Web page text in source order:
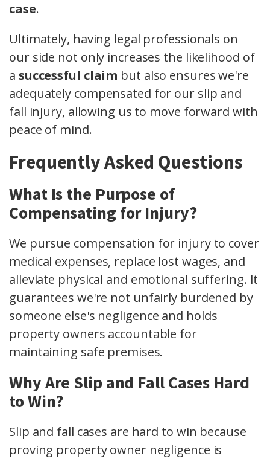
case.
Ultimately, having legal professionals on
our side not only increases the likelihood of
a successful claim but also ensures we're
adequately compensated for our slip and
fall injury, allowing us to move forward with
peace of mind.
Frequently Asked Questions
What Is the Purpose of
Compensating for Injury?
We pursue compensation for injury to cover
medical expenses, replace lost wages, and
alleviate physical and emotional suffering. It
guarantees we're not unfairly burdened by
someone else's negligence and holds
property owners accountable for
maintaining safe premises.
Why Are Slip and Fall Cases Hard
to Win?
Slip and fall cases are hard to win because
proving property owner negligence is